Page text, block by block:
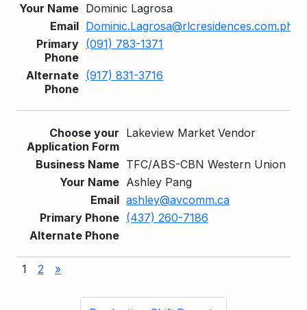
Dominic Lagrosa
Dominic.Lagrosa@rlcresidences.com.ph
(091) 783-1371
(917) 831-3716
Lakeview Market Vendor
TFC/ABS-CBN Western Union
Ashley Pang
ashley@avcomm.ca
(437) 260-7186
1 2 »